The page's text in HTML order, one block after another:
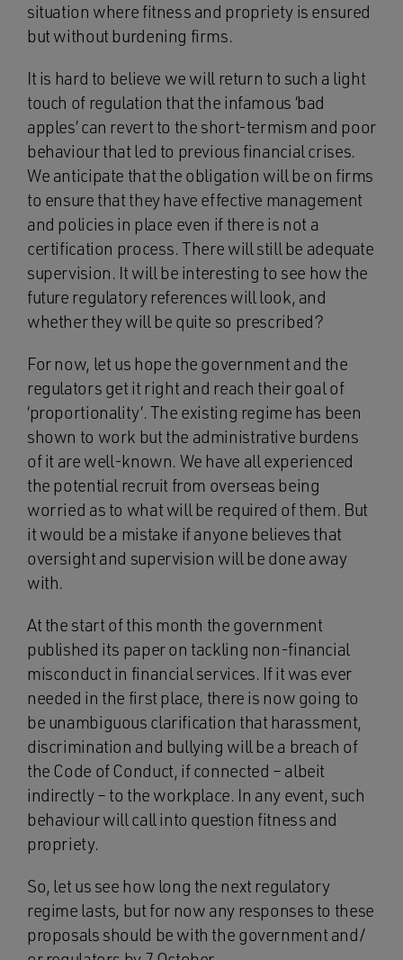
situation where fitness and propriety is ensured
but without burdening firms.
It is hard to believe we will return to such a light
touch of regulation that the infamous ‘bad
apples’ can revert to the short-termism and poor
behaviour that led to previous financial crises.
We anticipate that the obligation will be on firms
to ensure that they have effective management
and policies in place even if there is not a
certification process. There will still be adequate
supervision. It will be interesting to see how the
future regulatory references will look, and
whether they will be quite so prescribed?
For now, let us hope the government and the
regulators get it right and reach their goal of
‘proportionality’. The existing regime has been
shown to work but the administrative burdens
of it are well-known. We have all experienced
the potential recruit from overseas being
worried as to what will be required of them. But
it would be a mistake if anyone believes that
oversight and supervision will be done away
with.
At the start of this month the government
published its paper on tackling non-financial
misconduct in financial services. If it was ever
needed in the first place, there is now going to
be unambiguous clarification that harassment,
discrimination and bullying will be a breach of
the Code of Conduct, if connected – albeit
indirectly – to the workplace. In any event, such
behaviour will call into question fitness and
propriety.
So, let us see how long the next regulatory
regime lasts, but for now any responses to these
proposals should be with the government and/